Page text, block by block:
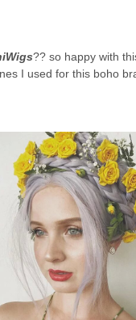
?? so happy with
I used for this boho